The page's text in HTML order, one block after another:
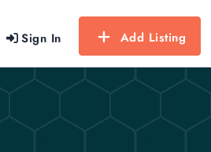
Sign In Add Listing